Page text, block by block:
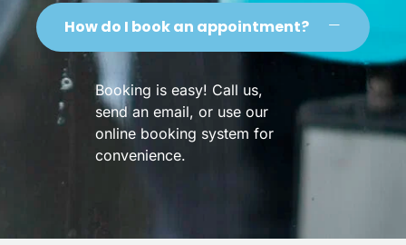
How do I book an appointment?
Booking is easy! Call us,
send an email, or use our
online booking system for
convenience.